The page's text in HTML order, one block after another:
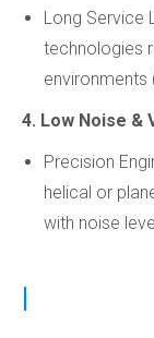
Long Service
technologies
environments
4. Low Noise &
Precision
helical or
with noise
|